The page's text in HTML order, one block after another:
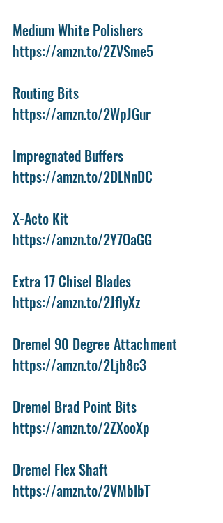
Medium White Polishers
https://amzn.to/2ZVSme5
Routing Bits
https://amzn.to/2WpJGur
Impregnated Buffers
https://amzn.to/2DLNnDC
X-Acto Kit
https://amzn.to/2Y7OaGG
Extra 17 Chisel Blades
https://amzn.to/2JflyXz
Dremel 90 Degree Attachment
https://amzn.to/2Ljb8c3
Dremel Brad Point Bits
https://amzn.to/2ZXooXp
Dremel Flex Shaft
https://amzn.to/2VMblbT